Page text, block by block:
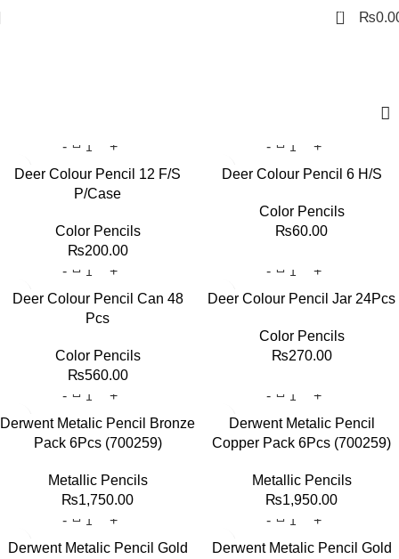
0 ₨
Deer Colour Pencil 12 F/S
P/Case
Color Pencils
₨200.00
Deer Colour Pencil 6 H/S
Color Pencils
₨60.00
Deer Colour Pencil Can 48
Pcs
Color Pencils
₨560.00
Deer Colour Pencil Jar 24Pcs
Color Pencils
₨270.00
Derwent Metalic Pencil Bronze
Pack 6Pcs (700259)
Metallic Pencils
₨1,750.00
Derwent Metalic Pencil
Copper Pack 6Pcs (700259)
Metallic Pencils
₨1,950.00
Derwent Metalic Pencil Gold
Derwent Metalic Pencil Gold